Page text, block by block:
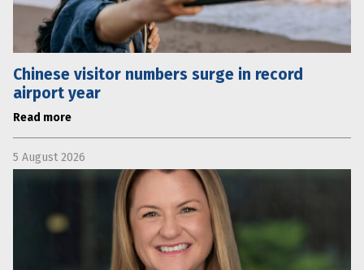
Chinese visitor numbers surge in record
airport year
Read more
5 August 2026